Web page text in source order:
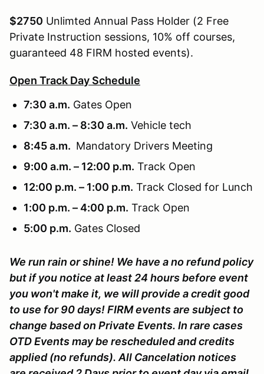
$2750 Unlimted Annual Pass Holder (2 Free
Private Instruction sessions, 10% off courses,
guaranteed 48 FIRM hosted events).
Open Track Day Schedule
7:30 a.m. Gates Open
7:30 a.m. – 8:30 a.m. Vehicle tech
8:45 a.m. Mandatory Drivers Meeting
9:00 a.m. – 12:00 p.m. Track Open
12:00 p.m. – 1:00 p.m. Track Closed for Lunch
1:00 p.m. – 4:00 p.m. Track Open
5:00 p.m. Gates Closed
We run rain or shine! We have a no refund policy
but if you notice at least 24 hours before event
you won't make it, we will provide a credit good
to use for 90 days! FIRM events are subject to
change based on Private Events. In rare cases
OTD Events may be rescheduled and credits
applied (no refunds). All Cancelation notices